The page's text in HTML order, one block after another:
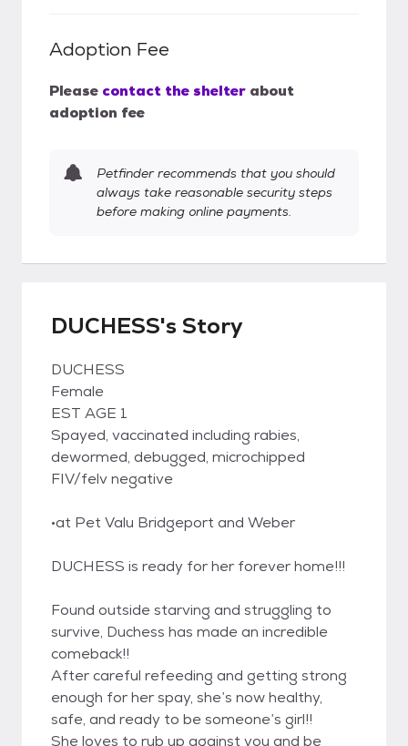
Adoption Fee
Please contact the shelter about
adoption fee
Petfinder recommends that you should
always take reasonable security steps
before making online payments.
DUCHESS's Story
DUCHESS
Female
EST AGE 1
Spayed, vaccinated including rabies,
dewormed, debugged, microchipped
FIV/felv negative
•at Pet Valu Bridgeport and Weber
DUCHESS is ready for her forever home!!!
Found outside starving and struggling to
survive, Duchess has made an incredible
comeback!!
After careful refeeding and getting strong
enough for her spay, she’s now healthy,
safe, and ready to be someone’s girl!!
She loves to rub up against you and be